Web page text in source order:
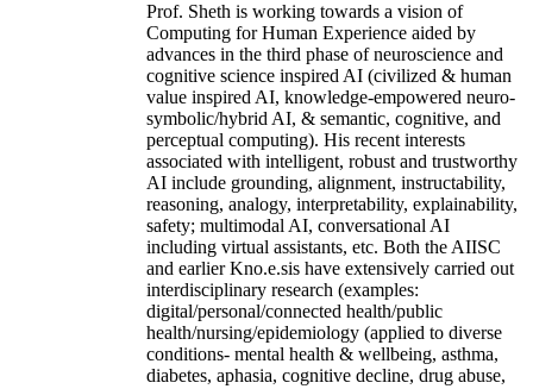
Prof. Sheth is working towards a vision of
Computing for Human Experience aided by
advances in the third phase of neuroscience and
cognitive science inspired AI (civilized & human
value inspired AI, knowledge-empowered neuro-
symbolic/hybrid AI, & semantic, cognitive, and
perceptual computing). His recent interests
associated with intelligent, robust and trustworthy
AI include grounding, alignment, instructability,
reasoning, analogy, interpretability, explainability,
safety; multimodal AI, conversational AI
including virtual assistants, etc. Both the AIISC
and earlier Kno.e.sis have extensively carried out
interdisciplinary research (examples:
digital/personal/connected health/public
health/nursing/epidemiology (applied to diverse
conditions- mental health & wellbeing, asthma,
diabetes, aphasia, cognitive decline, drug abuse,